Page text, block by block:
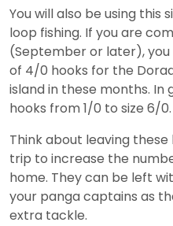
You will also be using this
loop fishing. If you are
(September or later),
of 4/0 hooks for the
island in these months. In
hooks from 1/0 to size 6/0.
Think about leaving
trip to increase the
home. They can be left
your panga captains as
extra tackle.